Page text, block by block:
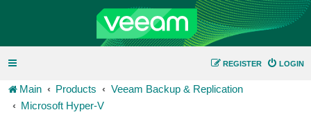
LOGIN
REGISTER
Main Products
Veeam Backup & Replication
Microsoft Hyper-V